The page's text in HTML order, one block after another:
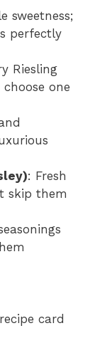
sweetness;
perfectly
Riesling
choose one
: Fresh
skip them
card